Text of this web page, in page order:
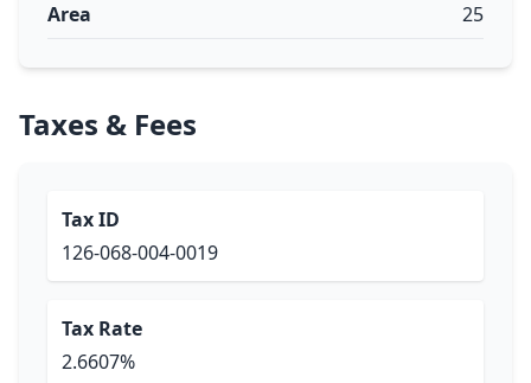
Area 25
Taxes & Fees
Tax ID
126-068-004-0019
Tax Rate
2.6607%